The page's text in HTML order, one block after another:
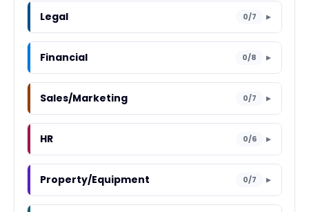
Legal 0/7 ▼
Financial 0/8 ▼
Sales/Marketing 0/7 ▼
HR 0/6 ▼
Property/Equipment 0/7 ▼